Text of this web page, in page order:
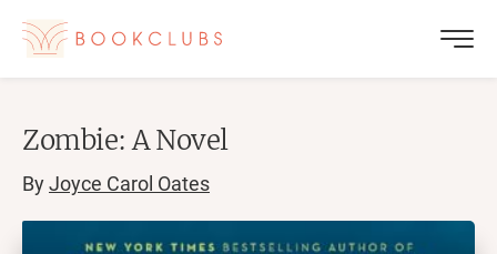
Zombie: A Novel
ByJoyce Carol Oates